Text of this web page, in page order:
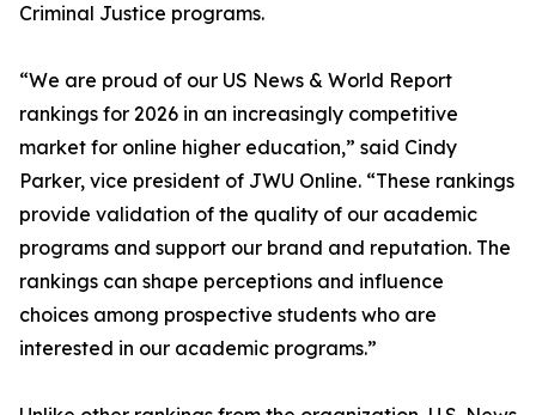
Criminal Justice programs.
“We are proud of our US News & World Report
rankings for 2026 in an increasingly competitive
market for online higher education,” said Cindy
Parker, vice president of JWU Online. “These rankings
provide validation of the quality of our academic
programs and support our brand and reputation. The
rankings can shape perceptions and influence
choices among prospective students who are
interested in our academic programs.”